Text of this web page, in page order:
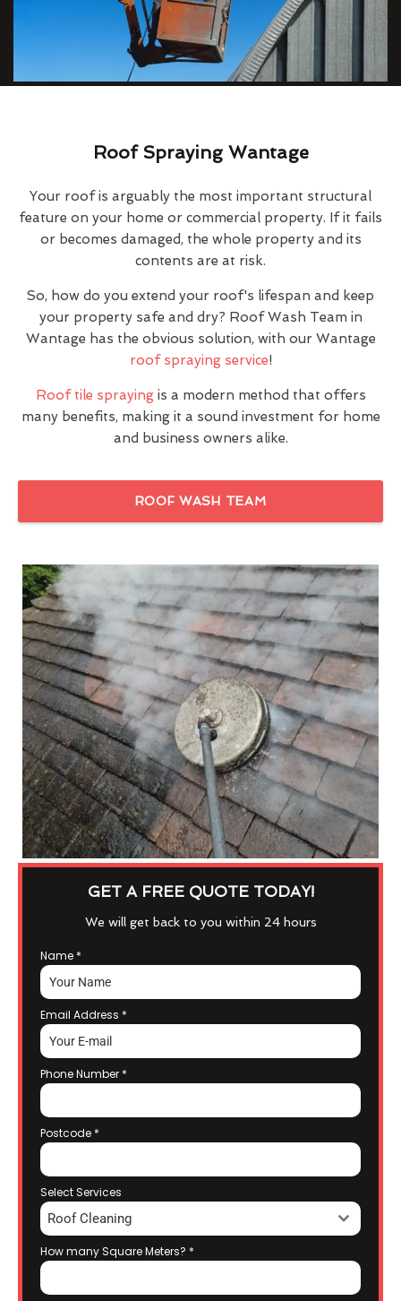
Roof Spraying Wantage
Your roof is arguably the most important structural
feature on your home or commercial property. If it fails
or becomes damaged, the whole property and its
contents are at risk.
So, how do you extend your roof's lifespan and keep
your property safe and dry? Roof Wash Team in
Wantage has the obvious solution, with our Wantage
roof spraying service!
Roof tile sprayingis a modern method that offers
many benefits, making it a sound investment for home
and business owners alike.
ROOF WASH TEAM
GET A FREE QUOTE TODAY!
We will get back to you within 24 hours
Name *
Email Address *
Phone Number *
Postcode *
Select Services
Roof Cleaning
How many Square Meters? *